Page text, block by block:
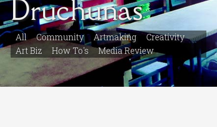
Druchunas
All Community Artmaking
Creativity
Art Biz
How To's Media Review